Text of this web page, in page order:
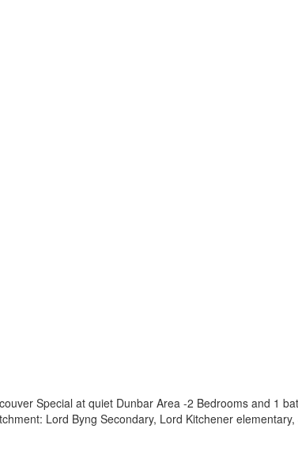
Special at quiet Dunbar Area -2 Bedrooms and 1
Lord Byng Secondary, Lord Kitchener